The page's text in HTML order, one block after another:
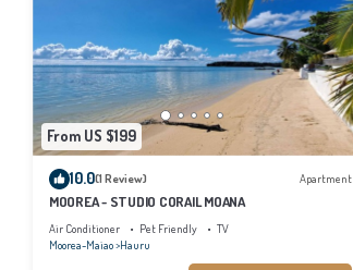
From US $199
10.0(1 Review) Apartment
MOOREA - STUDIO CORAIL MOANA
Air Conditioner Pet Friendly
TV
Moorea-Maiao Hauru